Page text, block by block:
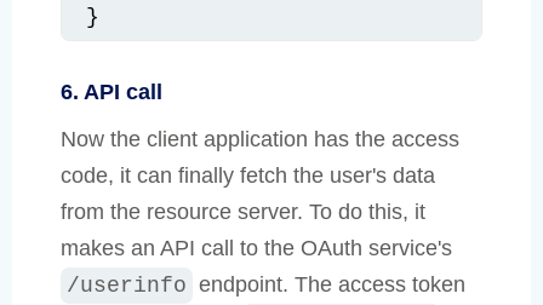
}
6. API call
Now the client application has the access
code, it can finally fetch the user's data
from the resource server. To do this, it
makes an API call to the OAuth service's
/userinfo endpoint. The access token